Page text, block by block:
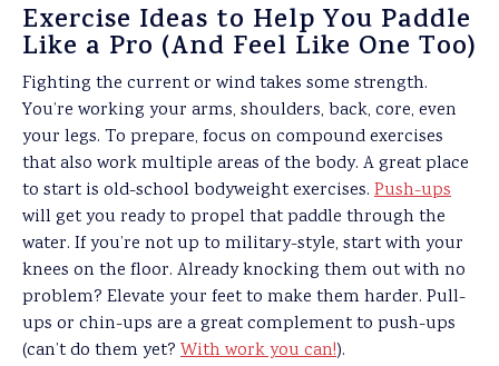
Exercise Ideas to Help You Paddle
Like a Pro (And Feel Like One Too)
Fighting the current or wind takes some strength.
You’re working your arms, shoulders, back, core, even
your legs. To prepare, focus on compound exercises
that also work multiple areas of the body. A great place
to start is old-school bodyweight exercises. Push-ups
will get you ready to propel that paddle through the
water. If you’re not up to military-style, start with your
knees on the floor. Already knocking them out with no
problem? Elevate your feet to make them harder. Pull-
ups or chin-ups are a great complement to push-ups
(can’t do them yet? With work you can!).